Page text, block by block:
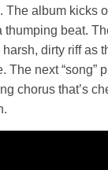
The album kicks
thumping beat.
harsh, dirty riff as
The next “song”
chorus that’s